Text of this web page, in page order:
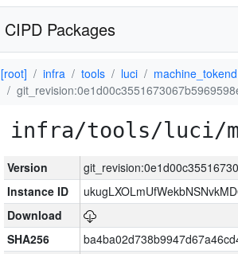
CIPD Packages
[root] infra tools luci
machine_tokend
infra/tools/luci/
Version
Instance ID
Download
SHA256